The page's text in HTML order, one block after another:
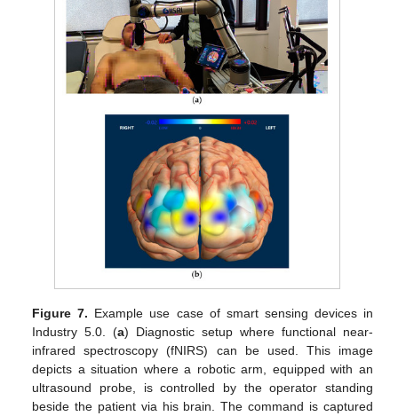
Figure 7. Example use case of smart sensing devices in
Industry 5.0. (a) Diagnostic setup where functional near-
infrared spectroscopy (fNIRS) can be used. This image
depicts a situation where a robotic arm, equipped with an
ultrasound probe, is controlled by the operator standing
beside the patient via his brain. The command is captured